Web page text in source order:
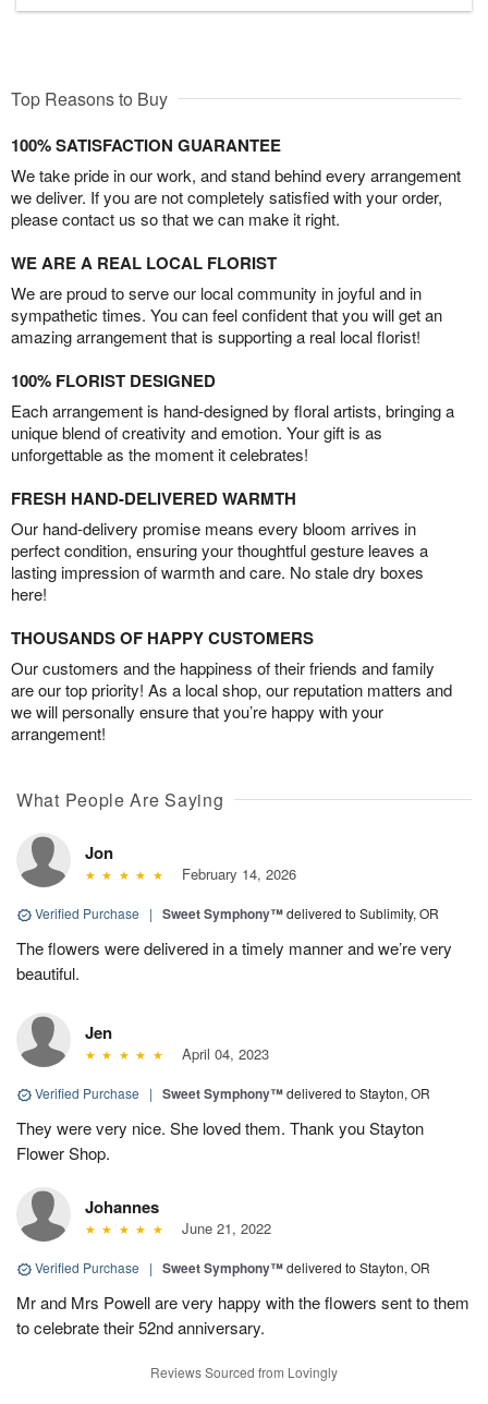
Top Reasons to Buy
100% SATISFACTION GUARANTEE
We take pride in our work, and stand behind every arrangement
we deliver. If you are not completely satisfied with your order,
please contact us so that we can make it right.
WE ARE A REAL LOCAL FLORIST
We are proud to serve our local community in joyful and in
sympathetic times. You can feel confident that you will get an
amazing arrangement that is supporting a real local florist!
100% FLORIST DESIGNED
Each arrangement is hand-designed by floral artists, bringing a
unique blend of creativity and emotion. Your gift is as
unforgettable as the moment it celebrates!
FRESH HAND-DELIVERED WARMTH
Our hand-delivery promise means every bloom arrives in
perfect condition, ensuring your thoughtful gesture leaves a
lasting impression of warmth and care. No stale dry boxes
here!
THOUSANDS OF HAPPY CUSTOMERS
Our customers and the happiness of their friends and family
are our top priority! As a local shop, our reputation matters and
we will personally ensure that you’re happy with your
arrangement!
What People Are Saying
Jon
February 14, 2026
Verified Purchase | Sweet Symphony™delivered to Sublimity, OR
The flowers were delivered in a timely manner and we’re very
beautiful.
Jen
April 04, 2023
Verified Purchase | Sweet Symphony™delivered to Stayton, OR
They were very nice. She loved them. Thank you Stayton
Flower Shop.
Johannes
June 21, 2022
Verified Purchase | Sweet Symphony™delivered to Stayton, OR
Mr and Mrs Powell are very happy with the flowers sent to them
to celebrate their 52nd anniversary.
Reviews Sourced from Lovingly